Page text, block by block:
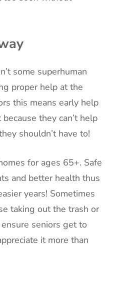
some superhuman
proper help at the
this means early help
they can’t help
shouldn’t have to!
for ages 65+. Safe
and better health thus
years! Sometimes
taking out the trash or
seniors get to
it more than